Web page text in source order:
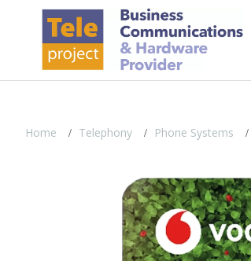
Home Telephony Phone Systems